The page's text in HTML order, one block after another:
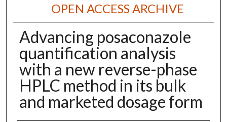
OPEN ACCESS ARCHIVE
Advancing posaconazole
quantification analysis
with a new reverse-phase
HPLC method in its bulk
and marketed dosage form